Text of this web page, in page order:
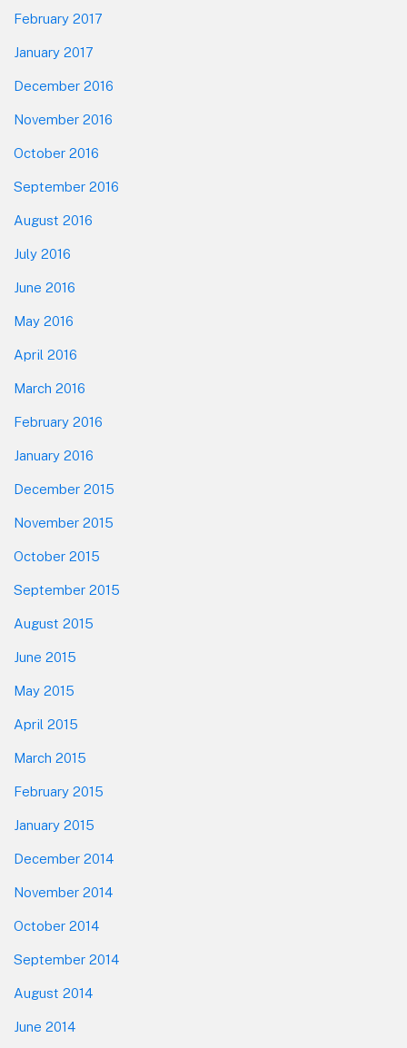
February 2017
January 2017
December 2016
November 2016
October 2016
September 2016
August 2016
July 2016
June 2016
May 2016
April 2016
March 2016
February 2016
January 2016
December 2015
November 2015
October 2015
September 2015
August 2015
June 2015
May 2015
April 2015
March 2015
February 2015
January 2015
December 2014
November 2014
October 2014
September 2014
August 2014
June 2014